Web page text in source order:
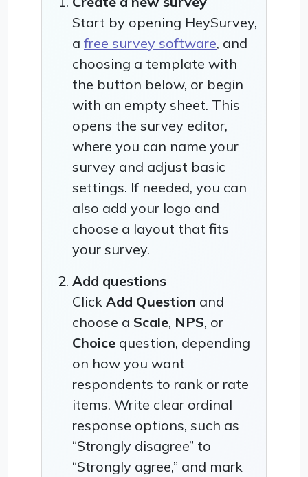
Start by opening HeySurvey,
a free survey software, and
choosing a template with
the button below, or begin
with an empty sheet. This
opens the survey editor,
where you can name your
survey and adjust basic
settings. If needed, you can
also add your logo and
choose a layout that fits
your survey.
Add questions
Click Add Question and
choose a Scale, NPS, or
Choice question, depending
on how you want
respondents to rank or rate
items. Write clear ordinal
response options, such as
“Strongly disagree” to
“Strongly agree,” and mark